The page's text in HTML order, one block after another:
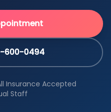
600-0494
Insurance Accepted
Staff